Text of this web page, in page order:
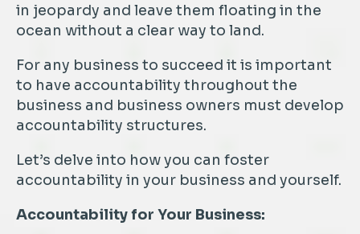
in jeopardy and leave them floating in the
ocean without a clear way to land.
For any business to succeed it is important
to have accountability throughout the
business and business owners must develop
accountability structures.
Let’s delve into how you can foster
accountability in your business and yourself.
Accountability for Your Business: